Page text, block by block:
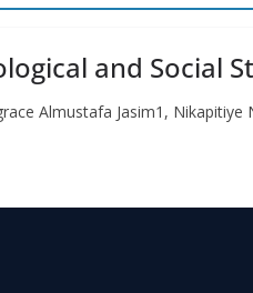
and Social
Almustafa Jasim1, Nikapitiye